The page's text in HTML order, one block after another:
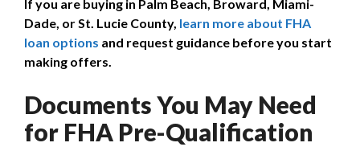
If you are buying in Palm Beach, Broward, Miami-
Dade, or St. Lucie County, learn more about FHA
loan options and request guidance before you start
making offers.
Documents You May Need
for FHA Pre-Qualification